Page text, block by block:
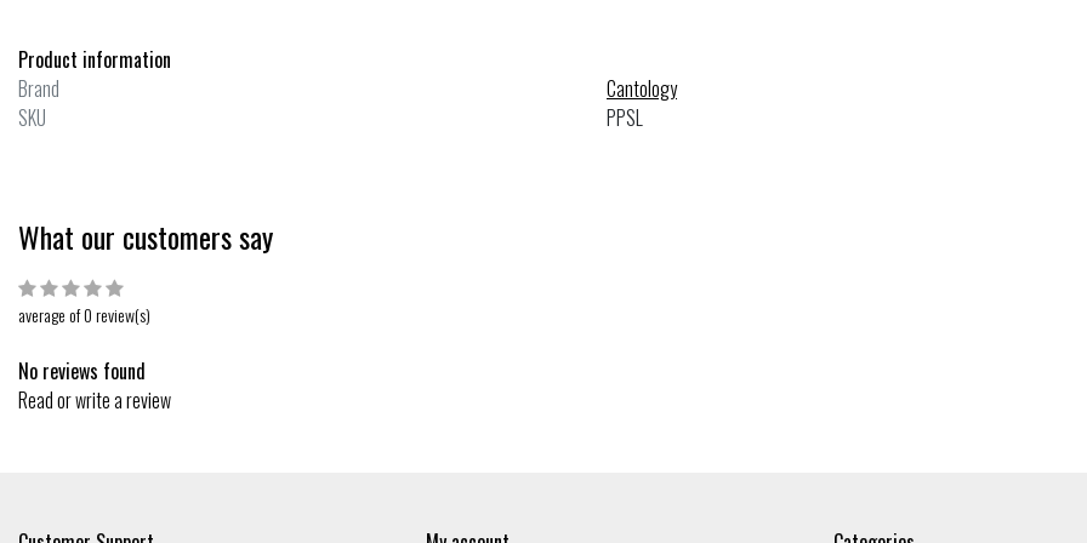
Product information
Brand
Cantology
SKU
PPSL
What our customers say
average of 0 review(s)
No reviews found
Read or write a review